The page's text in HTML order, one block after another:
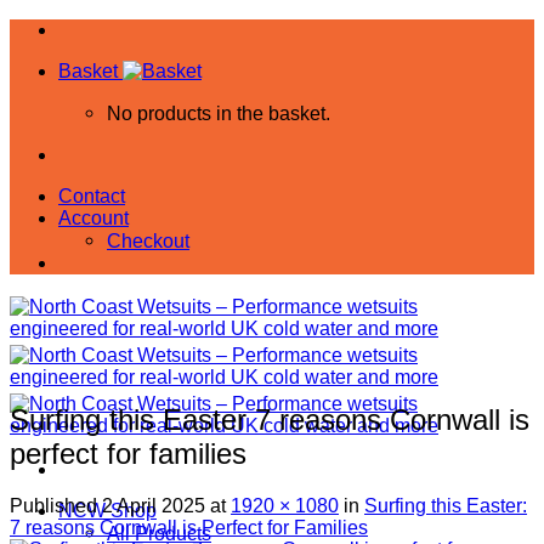
Skip
contentBasket
No products in the basket.
Contact
Account
Checkout
NCW Shop
All Products
Surfing this Easter 7 reasons Cornwall is
perfect for families
Published2 April 2025 at 1920 × 1080 in Surfing this Easter:
7 reasons Cornwall is Perfect for Families